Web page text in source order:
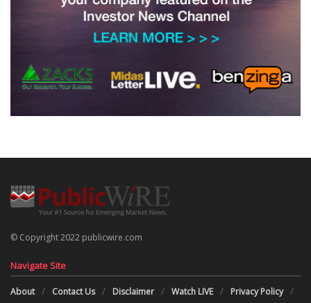
© Copyright 2022 publicwire.com
Navigate Site
About Contact Us Disclaimer Watch LIVE
Privacy Policy